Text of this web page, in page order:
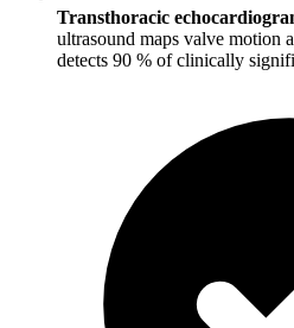
Transthoracic
ultrasound maps valve motion
detects 90 % of clinically